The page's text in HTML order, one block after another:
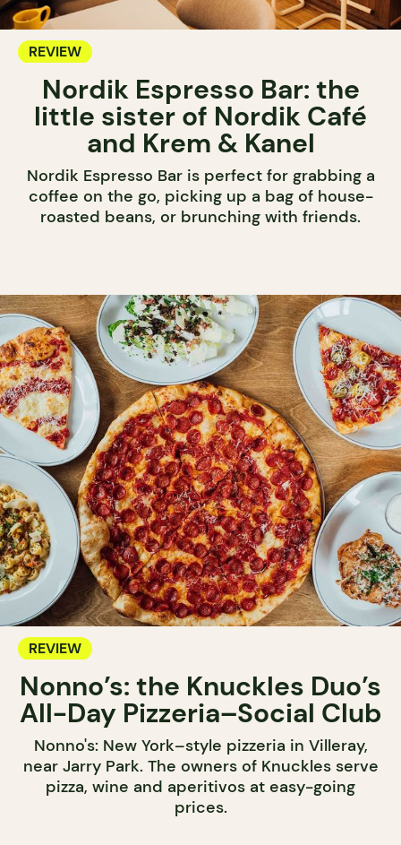
REVIEW
Nordik Espresso Bar: the
little sister of Nordik Café
and Krem & Kanel
Nordik Espresso Bar is perfect for grabbing a
coffee on the go, picking up a bag of house-
roasted beans, or brunching with friends.
REVIEW
Nonno’s: the Knuckles Duo’s
All-Day Pizzeria–Social Club
Nonno's: New York–style pizzeria in Villeray,
near Jarry Park. The owners of Knuckles serve
pizza, wine and aperitivos at easy-going
prices.